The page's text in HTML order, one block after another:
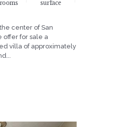
surface
center of San
offer for sale a
villa of approximately